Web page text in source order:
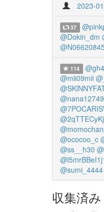
2023-
37
@Dokin_dm
@N06620845
114
@mii09mii
@ococoo_c
@ss__h30
@sumi_4444
収集済